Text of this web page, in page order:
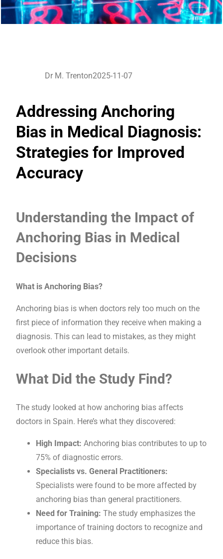
Dr M. Trenton2025-11-07
Addressing Anchoring
Bias in Medical Diagnosis:
Strategies for Improved
Accuracy
Understanding the Impact of
Anchoring Bias in Medical
Decisions
What is Anchoring Bias?
Anchoring bias is when doctors rely too much on the
first piece of information they receive when making a
diagnosis. This can lead to mistakes, as they might
overlook other important details.
What Did the Study Find?
The study looked at how anchoring bias affects
doctors in Spain. Here’s what they discovered:
High Impact: Anchoring bias contributes to up to
75% of diagnostic errors.
Specialists vs. General Practitioners:
Specialists were found to be more affected by
anchoring bias than general practitioners.
Need for Training: The study emphasizes the
importance of training doctors to recognize and
reduce this bias.